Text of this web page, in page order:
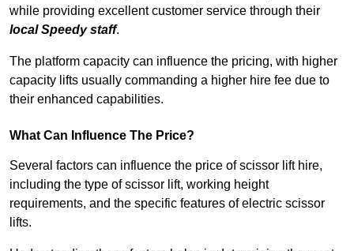
while providing excellent customer service through their
local Speedy staff.
The platform capacity can influence the pricing, with higher
capacity lifts usually commanding a higher hire fee due to
their enhanced capabilities.
What Can Influence The Price?
Several factors can influence the price of scissor lift hire,
including the type of scissor lift, working height
requirements, and the specific features of electric scissor
lifts.